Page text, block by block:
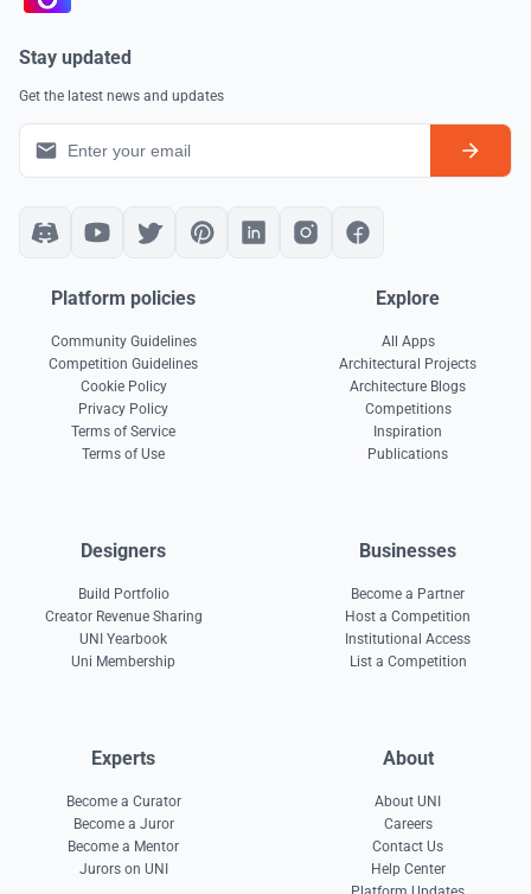
Stay updated
Get the latest news and updates
Platform policies
Community Guidelines
Competition Guidelines
Cookie Policy
Privacy Policy
Terms of Service
Terms of Use
Explore
All Apps
Architectural Projects
Architecture Blogs
Competitions
Inspiration
Publications
Designers
Build Portfolio
Creator Revenue Sharing
UNI Yearbook
Uni Membership
Businesses
Become a Partner
Host a Competition
Institutional Access
List a Competition
Experts
Become a Curator
Become a Juror
Become a Mentor
Jurors on UNI
About
About UNI
Careers
Contact Us
Help Center